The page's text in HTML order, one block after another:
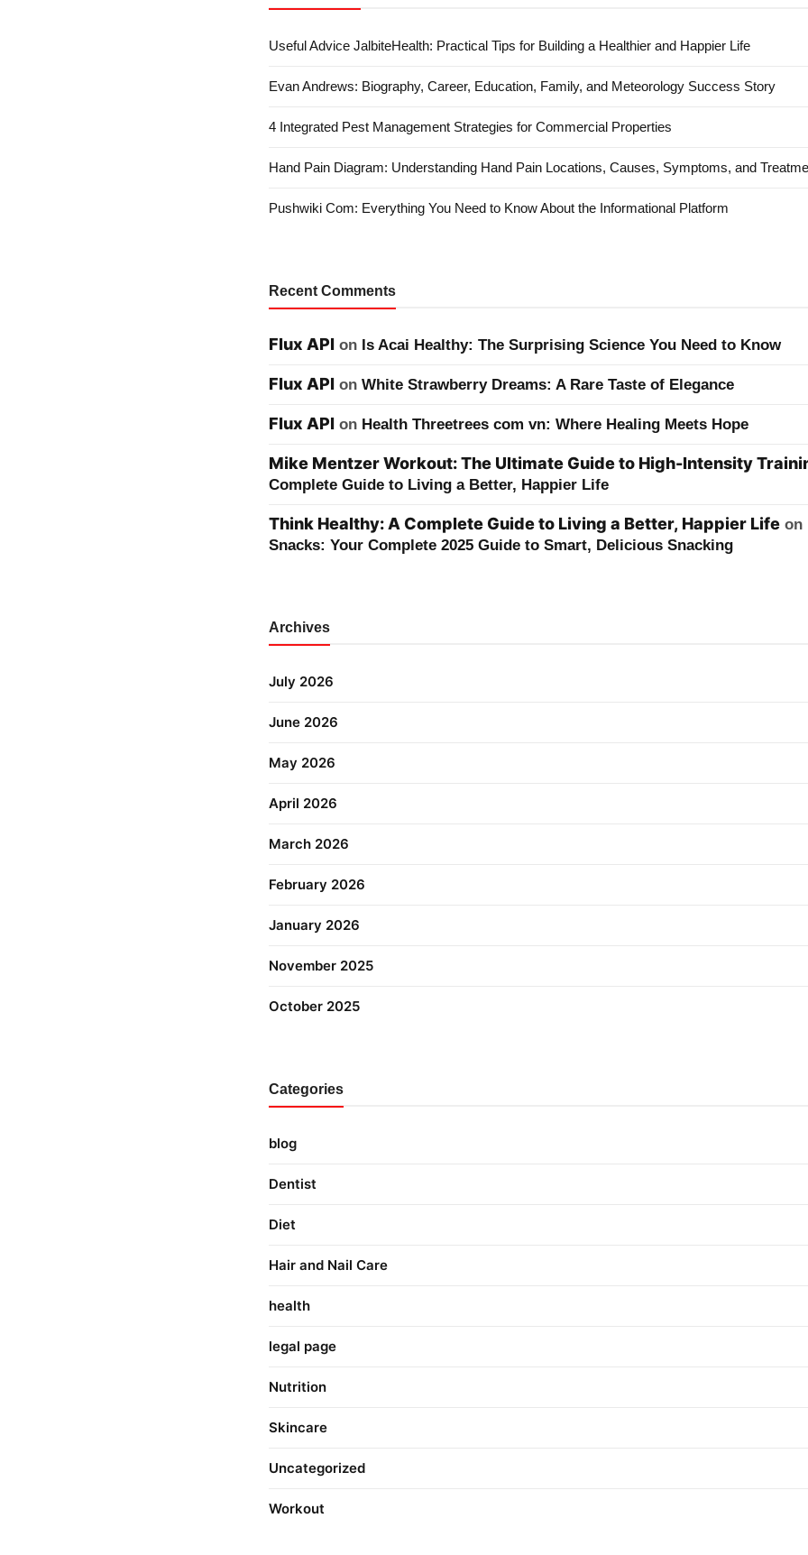
Useful Advice JalbiteHealth: Practical Tips for Building a Healthier and Happier Life
Evan Andrews: Biography, Career, Education, Family, and Meteorology Success Story
4 Integrated Pest Management Strategies for Commercial Properties
Hand Pain Diagram: Understanding Hand Pain Locations, Causes, Symptoms, and
Pushwiki Com: Everything You Need to Know About the Informational Platform
Recent Comments
Flux API on Is Acai Healthy: The Surprising Science You Need to Know
Flux API on White Strawberry Dreams: A Rare Taste of Elegance
Flux API on Health Threetrees com vn: Where Healing Meets Hope
Mike Mentzer Workout: The Ultimate Guide to High-Intensity
Complete Guide to Living a Better, Happier Life
Think Healthy: A Complete Guide to Living a Better, Happier Life on
Snacks: Your Complete 2025 Guide to Smart, Delicious Snacking
Archives
July 2026
June 2026
May 2026
April 2026
March 2026
February 2026
January 2026
November 2025
October 2025
Categories
blog
Dentist
Diet
Hair and Nail Care
health
legal page
Nutrition
Skincare
Uncategorized
Workout